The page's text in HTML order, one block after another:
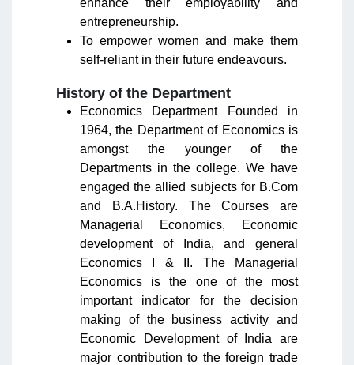
enhance their employability and
entrepreneurship.
To empower women and make them
self-reliant in their future endeavours.
History of the Department
Economics Department Founded in
1964, the Department of Economics is
amongst the younger of the
Departments in the college. We have
engaged the allied subjects for B.Com
and B.A.History. The Courses are
Managerial Economics, Economic
development of India, and general
Economics I & II. The Managerial
Economics is the one of the most
important indicator for the decision
making of the business activity and
Economic Development of India are
major contribution to the foreign trade